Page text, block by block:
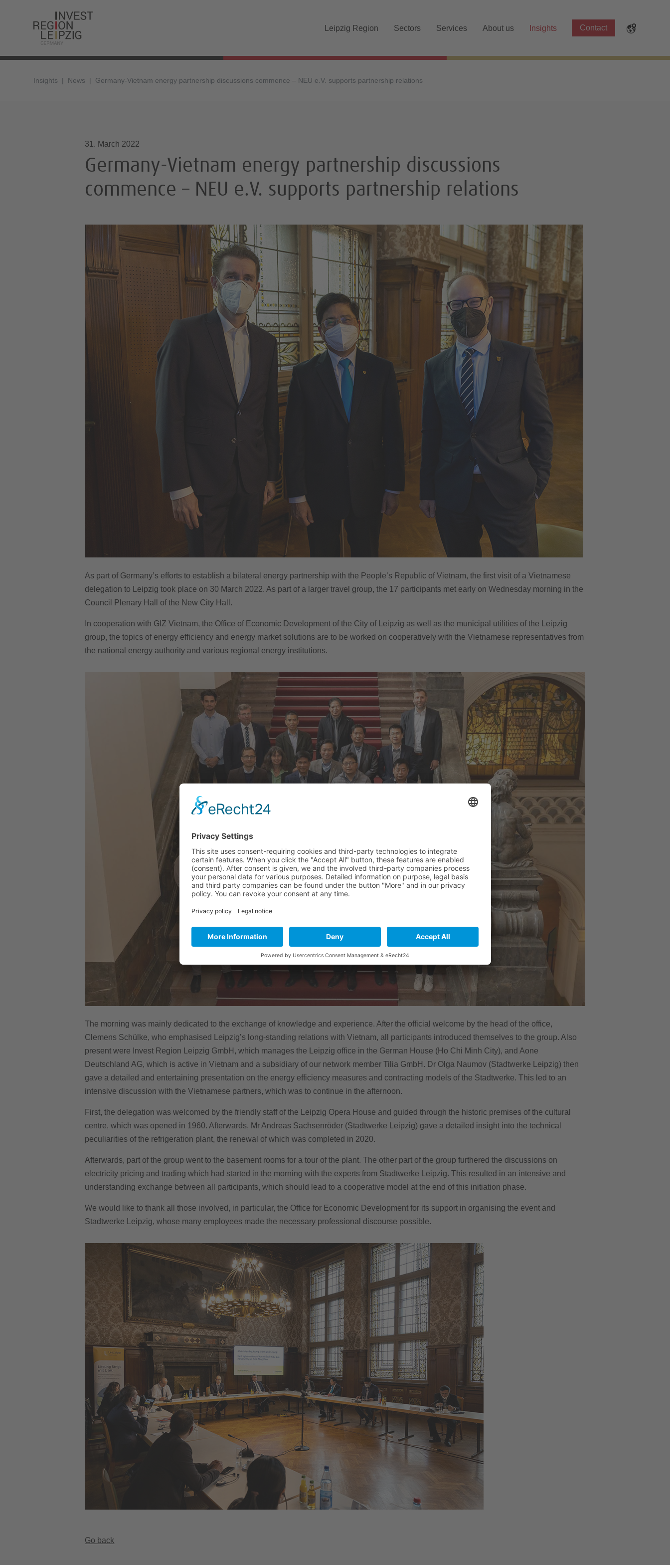
Leipzig Region Sectors Services About us Insights Contact
Insights News Germany-Vietnam energy partnership discussions commence – NEU e.V. supports partnership relations
31.03.2022, 11:40
31. March 2022
Germany-Vietnam energy partnership discussions
commence – NEU e.V. supports partnership relations
As part of Germany’s efforts to establish a bilateral energy partnership with the People’s Republic of Vietnam, the first visit of a Vietnamese
delegation to Leipzig took place on 30 March 2022. As part of a larger travel group, the 17 participants met early on Wednesday morning in the
Council Plenary Hall of the New City Hall.
In cooperation with GIZ Vietnam, the Office of Economic Development of the City of Leipzig as well as the municipal utilities of the Leipzig
group, the topics of energy efficiency and energy market solutions are to be worked on cooperatively with the Vietnamese representatives from
the national energy authority and various regional energy institutions.
The morning was mainly dedicated to the exchange of knowledge and experience. After the official welcome by the head of the office,
Clemens Schülke, who emphasised Leipzig’s long-standing relations with Vietnam, all participants introduced themselves to the group. Also
present were Invest Region Leipzig GmbH, which manages the Leipzig office in the German House (Ho Chi Minh City), and Aone
Deutschland AG, which is active in Vietnam and a subsidiary of our network member Tilia GmbH. Dr Olga Naumov (Stadtwerke Leipzig) then
gave a detailed and entertaining presentation on the energy efficiency measures and contracting models of the Stadtwerke. This led to an
intensive discussion with the Vietnamese partners, which was to continue in the afternoon.
First, the delegation was welcomed by the friendly staff of the Leipzig Opera House and guided through the historic premises of the cultural
centre, which was opened in 1960. Afterwards, Mr Andreas Sachsenröder (Stadtwerke Leipzig) gave a detailed insight into the technical
peculiarities of the refrigeration plant, the renewal of which was completed in 2020.
Afterwards, part of the group went to the basement rooms for a tour of the plant. The other part of the group furthered the discussions on
electricity pricing and trading which had started in the morning with the experts from Stadtwerke Leipzig. This resulted in an intensive and
understanding exchange between all participants, which should lead to a cooperative model at the end of this initiation phase.
We would like to thank all those involved, in particular, the Office for Economic Development for its support in organising the event and
Stadtwerke Leipzig, whose many employees made the necessary professional discourse possible.
Go back